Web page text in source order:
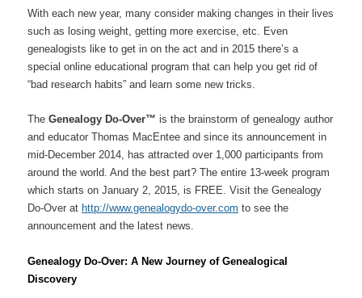
With each new year, many consider making changes in their lives
such as losing weight, getting more exercise, etc. Even
genealogists like to get in on the act and in 2015 there’s a
special online educational program that can help you get rid of
“bad research habits” and learn some new tricks.
TheGenealogy Do-Over™is the brainstorm of genealogy author
and educator Thomas MacEntee and since its announcement in
mid-December 2014, has attracted over 1,000 participants from
around the world. And the best part? The entire 13-week program
which starts on January 2, 2015, is FREE. Visit the Genealogy
Do-Over at http://www.genealogydo-over.com to see the
announcement and the latest news.
Genealogy Do-Over: A New Journey of Genealogical
Discovery